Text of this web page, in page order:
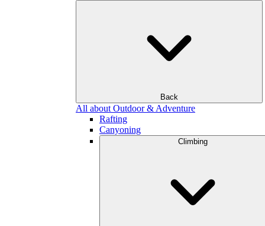
Back
All about Outdoor & Adventure
Rafting
Canyoning
Climbing